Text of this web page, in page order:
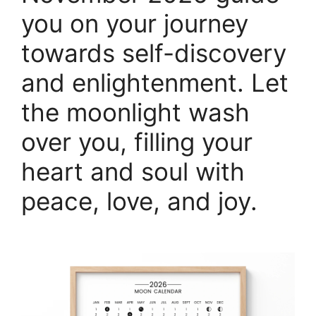
you on your journey
towards self-discovery
and enlightenment. Let
the moonlight wash
over you, filling your
heart and soul with
peace, love, and joy.